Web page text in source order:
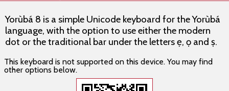
Yorùbá 8 is a simple Unicode keyboard for the Yorùbá
language, with the option to use either the modern
dot or the traditional bar under the letters ẹ, ọ and ṣ.
This keyboard is not supported on this device. You may find
other options below.